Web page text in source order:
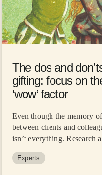
The dos and
gifting: focus on
‘wow’ factor
Even though the memory
between clients and
isn’t everything. Research
Experts